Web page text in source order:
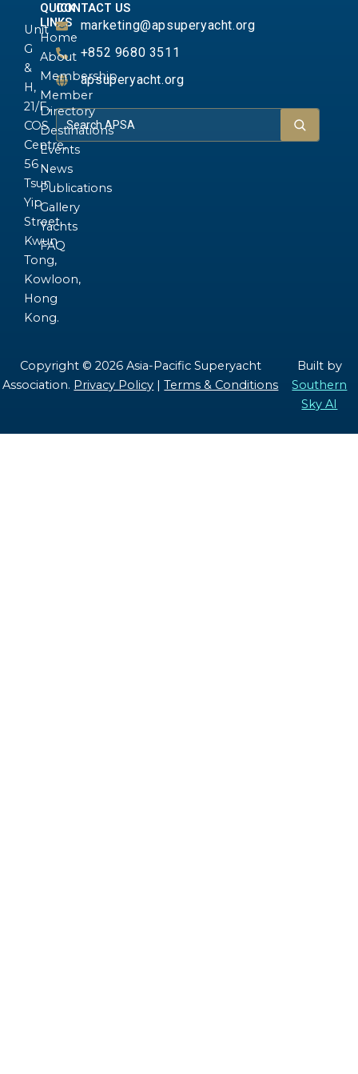
Unit
G
&
H,
21/F.,
COS
Centre,
56
Tsun
Yip
Street,
Kwun
Tong,
Kowloon,
Hong
Kong.
QUICK
LINKS
Home
About
Membership
Member
Directory
Destinations
Events
News
Publications
Gallery
Yachts
FAQ
CONTACT US
marketing@apsuperyacht.org
+852 9680 3511
apsuperyacht.org
Copyright © 2026 Asia-Pacific Superyacht
Association. Privacy Policy |Terms & Conditions
Built by
Southern
Sky AI